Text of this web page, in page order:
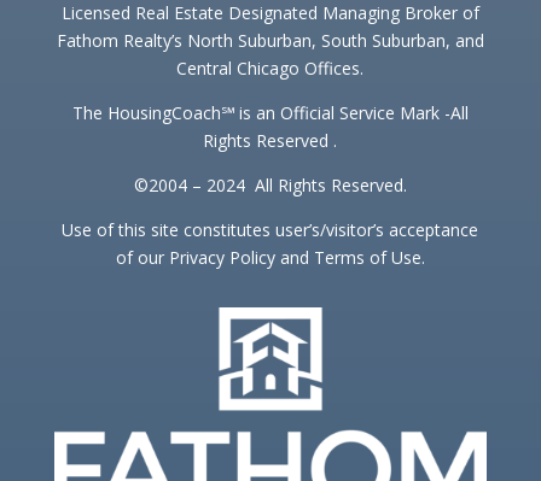
Licensed Real Estate Designated Managing Broker of
Fathom Realty’s North Suburban, South Suburban, and
Central Chicago Offices.
The HousingCoach℠ is an Official Service Mark -All
Rights Reserved .
©2004 – 2024 All Rights Reserved.
Use of this site constitutes user’s/visitor’s acceptance
of our Privacy Policy and Terms of Use.